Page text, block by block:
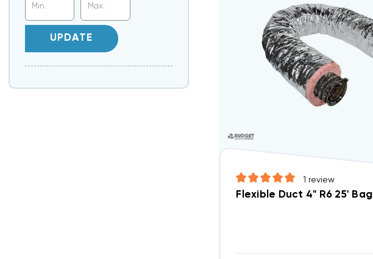
UPDATE
1 review
Flexible Duct 4" R6 25' Bag